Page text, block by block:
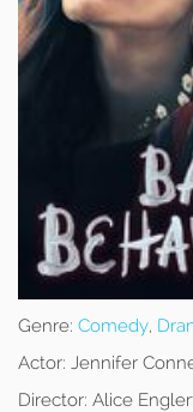
Genre: Comedy,
Actor: Jennifer
Director: Alice